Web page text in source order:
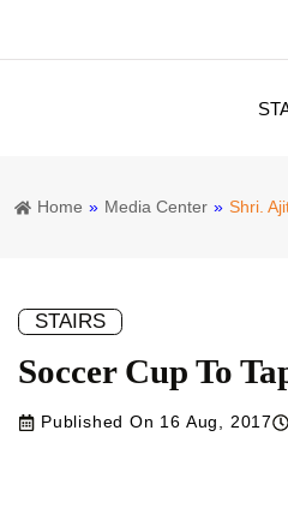
Home » Media Center » Shri.
STAIRS
Soccer Cup To
Published On 16 Aug, 2017